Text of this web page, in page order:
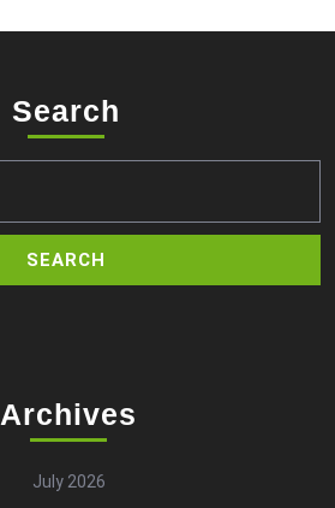
Search
Archives
July 2026